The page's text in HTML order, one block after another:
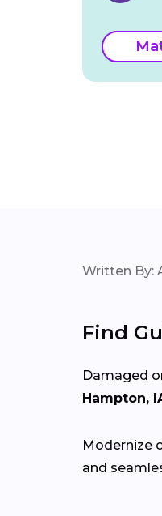
Written By:
Find
Damaged
Hampton,
Modernize
and